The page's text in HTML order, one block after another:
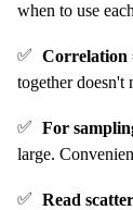
when to use
✅ Correlation
together doesn't
✅ For
large.
✅ Read